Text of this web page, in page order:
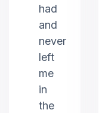
had
and
never
left
me
in
the